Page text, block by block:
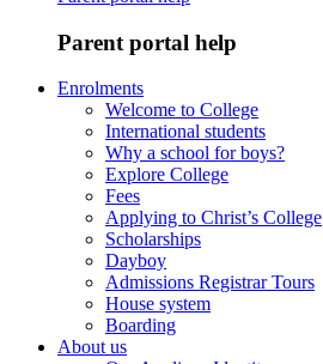
Parent portal help
Enrolments
Welcome to College
International students
Why a school for boys?
Explore College
Fees
Applying to Christ’s College
Scholarships
Dayboy
Admissions Registrar Tours
House system
Boarding
About us